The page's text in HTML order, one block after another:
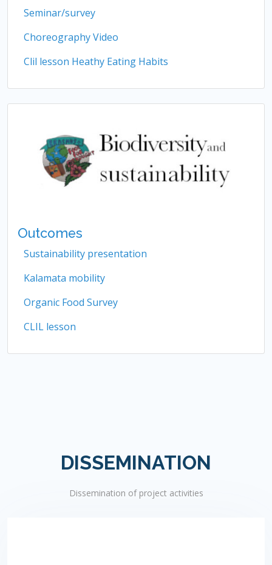
Seminar/survey
Choreography Video
Clil lesson Heathy Eating Habits
Outcomes
Sustainability presentation
Kalamata mobility
Organic Food Survey
CLIL lesson
DISSEMINATION
Dissemination of project activities